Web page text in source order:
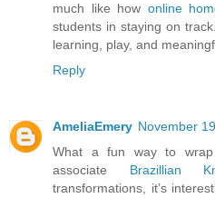
much like how online
students in staying on
learning, play, and
Reply
AmeliaEmery November
What a fun way to
associate Brazillian
transformations, it’s